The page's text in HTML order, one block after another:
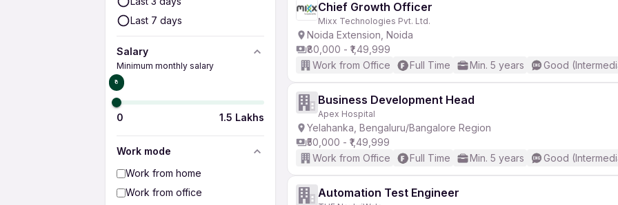
Last 7 days
Salary
Minimum monthly salary
₹0
0 1.5 Lakhs
Work mode
Work from home
Work from office
Chief Growth Officer
Mixx Technologies Pvt. Ltd.
Noida Extension, Noida
₹80,000 - ₹1,49,999
Work from Office
Full Time Min. 5 years Good
Business Development Head
Apex Hospital
Yelahanka, Bengaluru/Bangalore Region
₹50,000 - ₹1,49,999
Work from Office
Full Time Min. 5 years Good
Automation Test Engineer